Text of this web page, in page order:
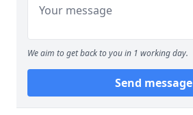
We aim to get back to you in 1 working day.
Send message